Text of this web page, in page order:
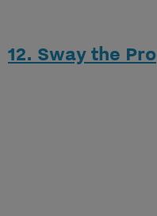
12. Sway the Pro